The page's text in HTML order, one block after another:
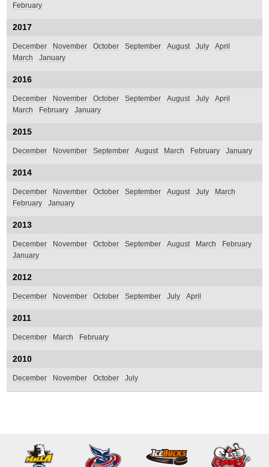
February
2017
December November October September August July
April
March
January
2016
December November October September August July
April
March
February January
2015
December November September August March February January
2014
December November October September August July
March
February
January
2013
December November October September August March
February
January
2012
December November October September July April
2011
December March February
2010
December November October July